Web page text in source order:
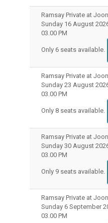
Ramsay Private at
Sunday 16 August
03.00 PM
Only 6 seats available.
Ramsay Private at
Sunday 23 August
03.00 PM
Only 8 seats available.
Ramsay Private at
Sunday 30 August
03.00 PM
Only 9 seats available.
Ramsay Private at
Sunday 6 September
03.00 PM